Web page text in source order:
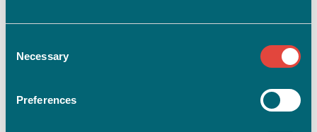
Selection
Necessary
Preferences
Adgangskode vis